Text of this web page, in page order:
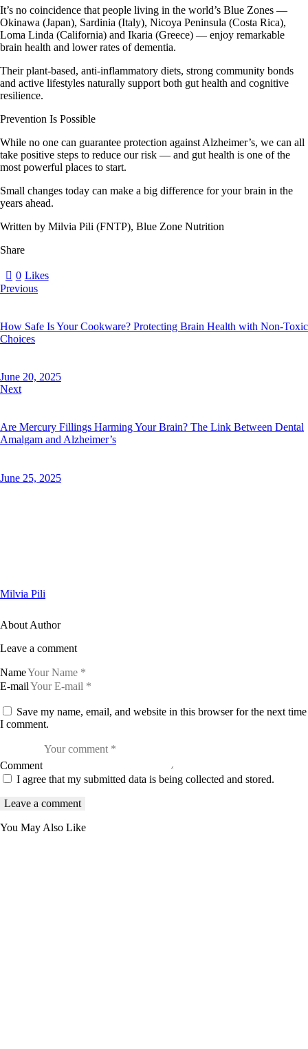
It’s no coincidence that people living in the world’s Blue Zones —
Okinawa (Japan), Sardinia (Italy), Nicoya Peninsula (Costa Rica),
Loma Linda (California) and Ikaria (Greece) — enjoy remarkable
brain health and lower rates of dementia.
Their plant-based, anti-inflammatory diets, strong community bonds
and active lifestyles naturally support both gut health and cognitive
resilience.
Prevention Is Possible
While no one can guarantee protection against Alzheimer’s, we can all
take positive steps to reduce our risk — and gut health is one of the
most powerful places to start.
Small changes today can make a big difference for your brain in the
years ahead.
Written by Milvia Pili (FNTP), Blue Zone Nutrition
Share
0 Likes
Previous
How Safe Is Your Cookware? Protecting Brain Health with Non-Toxic
Choices
June 20, 2025
Next
Are Mercury Fillings Harming Your Brain? The Link Between Dental
Amalgam and Alzheimer’s
June 25, 2025
Milvia Pili
About Author
Leave a comment
Name
E-mail
Save my name, email, and website in this browser for the next time
I comment.
Comment
I agree that my submitted data is being collected and stored.
You May Also Like